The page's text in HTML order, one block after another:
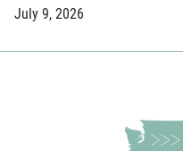
July 9, 2026